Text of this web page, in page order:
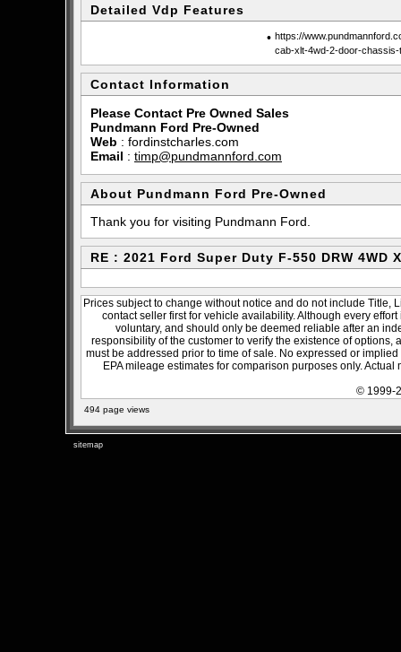
Detailed Vdp Features
• https://
cab-xlt-4wd-2-door-
Contact Information
Please Contact Pre Owned Sales
Pundmann Ford Pre-Owned
Web : fordinstcharles.com
Email : timp@pundmannford.com
About Pundmann Ford Pre-Owned
Thank you for visiting Pundmann Ford.
RE : 2021 Ford Super Duty F-550 DRW 4WD
Prices subject to change without notice and do not include Title,
contact seller first for vehicle availability. Although every
voluntary, and should only be deemed reliable after an
responsibility of the customer to verify the existence of
must be addressed prior to time of sale. No expressed or
EPA mileage estimates for comparison purposes only.
© 1999-
494 page views
sitemap